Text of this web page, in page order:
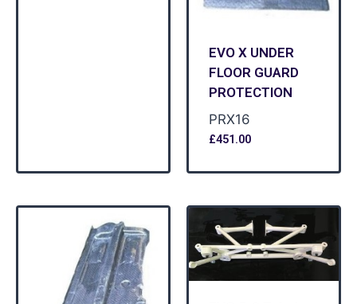
EVO X UNDER
FLOOR GUARD
PROTECTION
PRX16
£451.00